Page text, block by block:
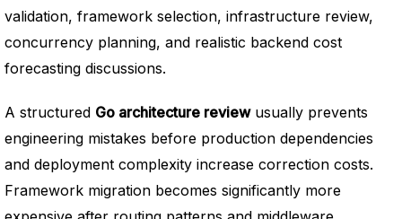
validation, framework selection, infrastructure review,
concurrency planning, and realistic backend cost
forecasting discussions.
A structured Go architecture reviewusually prevents
engineering mistakes before production dependencies
and deployment complexity increase correction costs.
Framework migration becomes significantly more